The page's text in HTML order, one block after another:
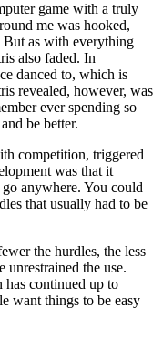
game with a truly
me was hooked,
But as with everything
also faded. In
danced to, which is
revealed, however, was
ever spending so
be better.
competition, triggered
was that it
anywhere. You could
that usually had to be
the hurdles, the less
unrestrained the use.
has continued up to
want things to be easy